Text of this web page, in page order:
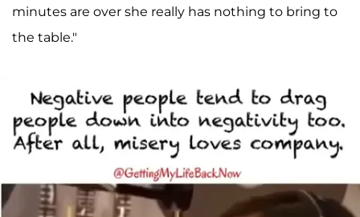
minutes are over she really has nothing to bring to
the table."